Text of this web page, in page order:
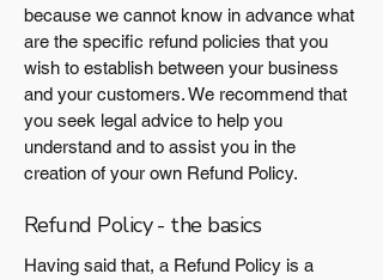
because we cannot know in advance what
are the specific refund policies that you
wish to establish between your business
and your customers. We recommend that
you seek legal advice to help you
understand and to assist you in the
creation of your own Refund Policy.
Refund Policy - the basics
Having said that, a Refund Policy is a